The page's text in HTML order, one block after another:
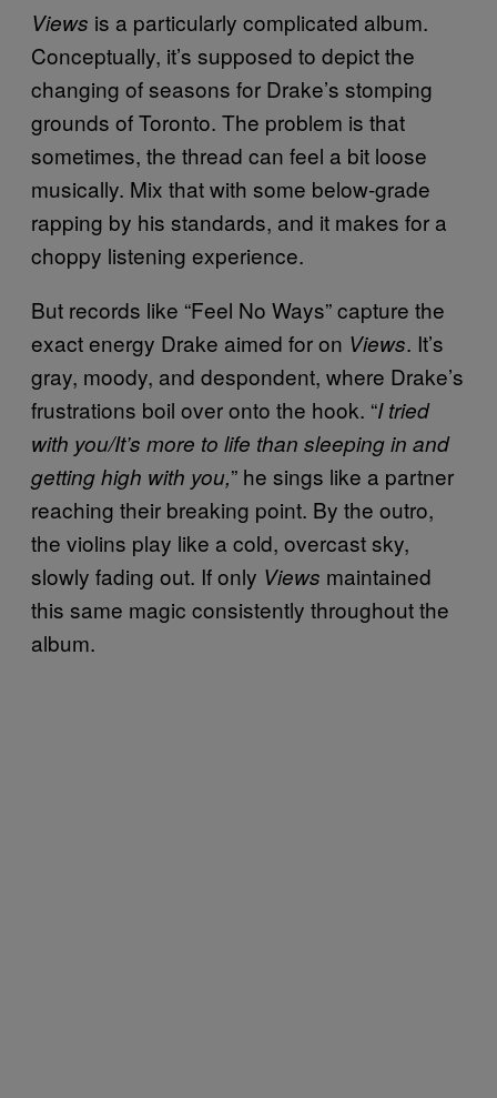
Views is a particularly complicated album.
Conceptually, it’s supposed to depict the
changing of seasons for Drake’s stomping
grounds of Toronto. The problem is that
sometimes, the thread can feel a bit loose
musically. Mix that with some below-grade
rapping by his standards, and it makes for a
choppy listening experience.
But records like “Feel No Ways” capture the
exact energy Drake aimed for on Views. It’s
gray, moody, and despondent, where Drake’s
frustrations boil over onto the hook. “I tried
with you/It’s more to life than sleeping in and
getting high with you,” he sings like a partner
reaching their breaking point. By the outro,
the violins play like a cold, overcast sky,
slowly fading out. If only Views maintained
this same magic consistently throughout the
album.